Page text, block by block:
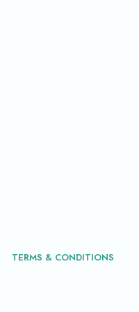
TERMS & CONDITIONS